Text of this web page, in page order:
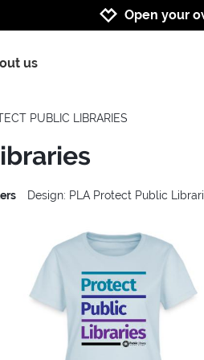
Open your
us
PUBLIC LIBRARIES
Design: PLA Protect Public